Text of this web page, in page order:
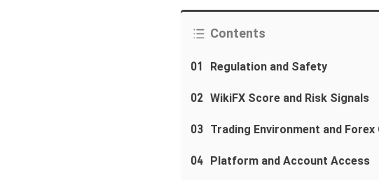
Contents
01 Regulation and Safety
02 WikiFX Score and Risk Signals
03 Trading Environment and
04 Platform and Account Access